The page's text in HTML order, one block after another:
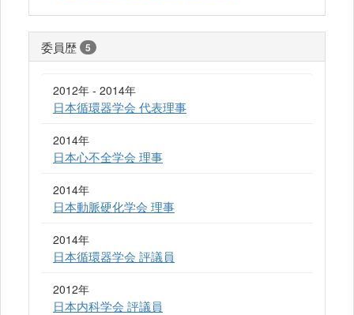
委員歴 5
2012年 - 2014年
日本循環器学会 代表理事
2014年
日本心不全学会 理事
2014年
日本動脈硬化学会 理事
2014年
日本循環器学会 評議員
2012年
日本内科学会 評議員